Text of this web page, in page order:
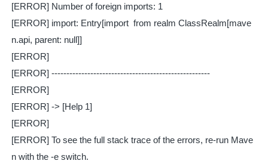
[ERROR] Number of foreign imports: 1
[ERROR] import: Entry[import from realm ClassRealm[mave
n.api, parent: null]]
[ERROR]
[ERROR] -----------------------------------------------------
[ERROR]
[ERROR] -> [Help 1]
[ERROR]
[ERROR] To see the full stack trace of the errors, re-run Mave
n with the -e switch.